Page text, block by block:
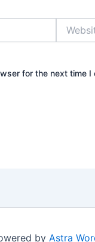
for the next time I
by Astra